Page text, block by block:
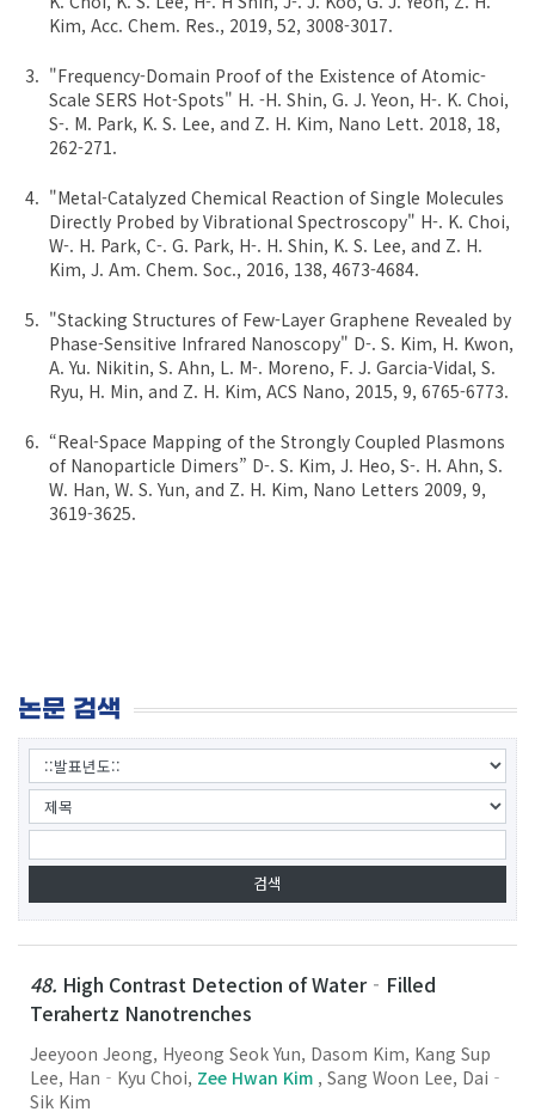
Kim, Acc. Chem. Res., 2019, 52, 3008-3017.
"Frequency-Domain Proof of the Existence of Atomic-
Scale SERS Hot-Spots" H. -H. Shin, G. J. Yeon, H-. K. Choi,
S-. M. Park, K. S. Lee, and Z. H. Kim, Nano Lett. 2018, 18,
262-271.
"Metal-Catalyzed Chemical Reaction of Single Molecules
Directly Probed by Vibrational Spectroscopy" H-. K. Choi,
W-. H. Park, C-. G. Park, H-. H. Shin, K. S. Lee, and Z. H.
Kim, J. Am. Chem. Soc., 2016, 138, 4673-4684.
"Stacking Structures of Few-Layer Graphene Revealed by
Phase-Sensitive Infrared Nanoscopy" D-. S. Kim, H. Kwon,
A. Yu. Nikitin, S. Ahn, L. M-. Moreno, F. J. Garcia-Vidal, S.
Ryu, H. Min, and Z. H. Kim, ACS Nano, 2015, 9, 6765-6773.
“Real-Space Mapping of the Strongly Coupled Plasmons
of Nanoparticle Dimers” D-. S. Kim, J. Heo, S-. H. Ahn, S.
W. Han, W. S. Yun, and Z. H. Kim, Nano Letters 2009, 9,
3619-3625.
논문 검색
48. High Contrast Detection of Water‐Filled
Terahertz Nanotrenches
Jeeyoon Jeong, Hyeong Seok Yun, Dasom Kim, Kang Sup
Lee, Han‐Kyu Choi, Zee Hwan Kim , Sang Woon Lee, Dai‐
Sik Kim